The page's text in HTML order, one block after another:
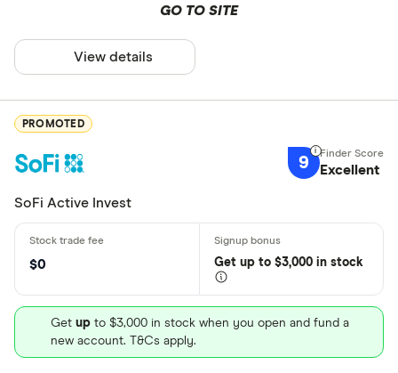
GO TO SITE
View details
PROMOTED
9 Excellent
SoFi Active Invest
$0 Get up to $3,000 in stock
Get up to $3,000 in stock when you open and fund a
new account. T&Cs apply.